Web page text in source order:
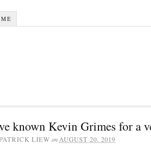
known Kevin Grimes for a
LIEW onAUGUST 20, 2019